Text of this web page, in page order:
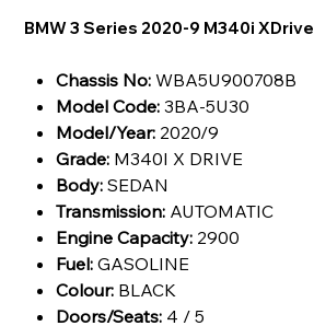
BMW 3 Series 2020-9 M340i XDrive
Chassis No: WBA5U900708B
Model Code: 3BA-5U30
Model/Year: 2020/9
Grade: M340I X DRIVE
Body: SEDAN
Transmission: AUTOMATIC
Engine Capacity: 2900
Fuel: GASOLINE
Colour: BLACK
Doors/Seats: 4 / 5